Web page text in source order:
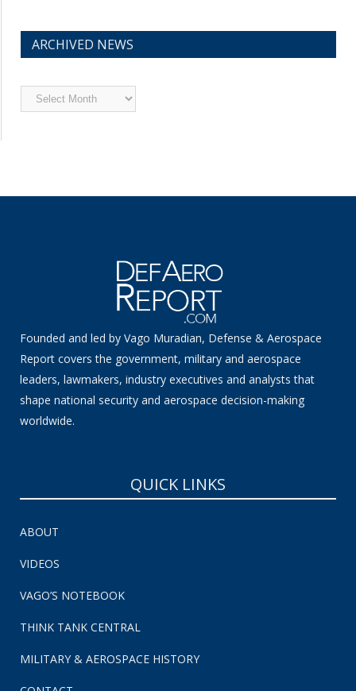
ARCHIVED NEWS
Archived
News
Founded and led by Vago Muradian, Defense & Aerospace
Report covers the government, military and aerospace
leaders, lawmakers, industry executives and analysts that
shape national security and aerospace decision-making
worldwide.
QUICK LINKS
ABOUT
VIDEOS
VAGO’S NOTEBOOK
THINK TANK CENTRAL
MILITARY & AEROSPACE HISTORY